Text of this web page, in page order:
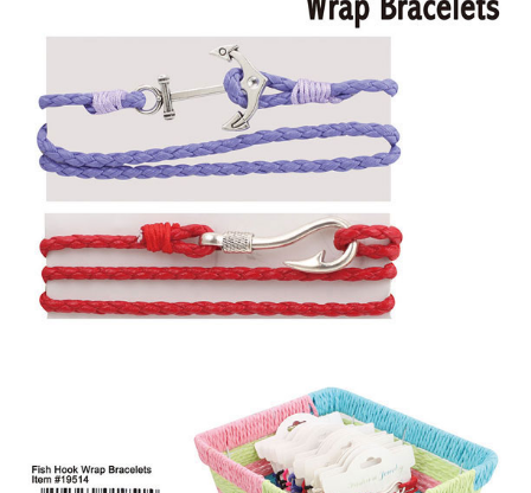
Closeouts
Best
Sellers
Catalogs
Trade